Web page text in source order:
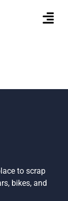
to scrap
bikes, and